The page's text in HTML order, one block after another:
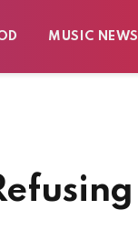
MUSIC NEWS